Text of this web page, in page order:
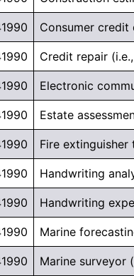
Consumer credit
Credit repair
Electronic
Estate
Fire
Handwriting
Handwriting
Marine
Marine surveyor